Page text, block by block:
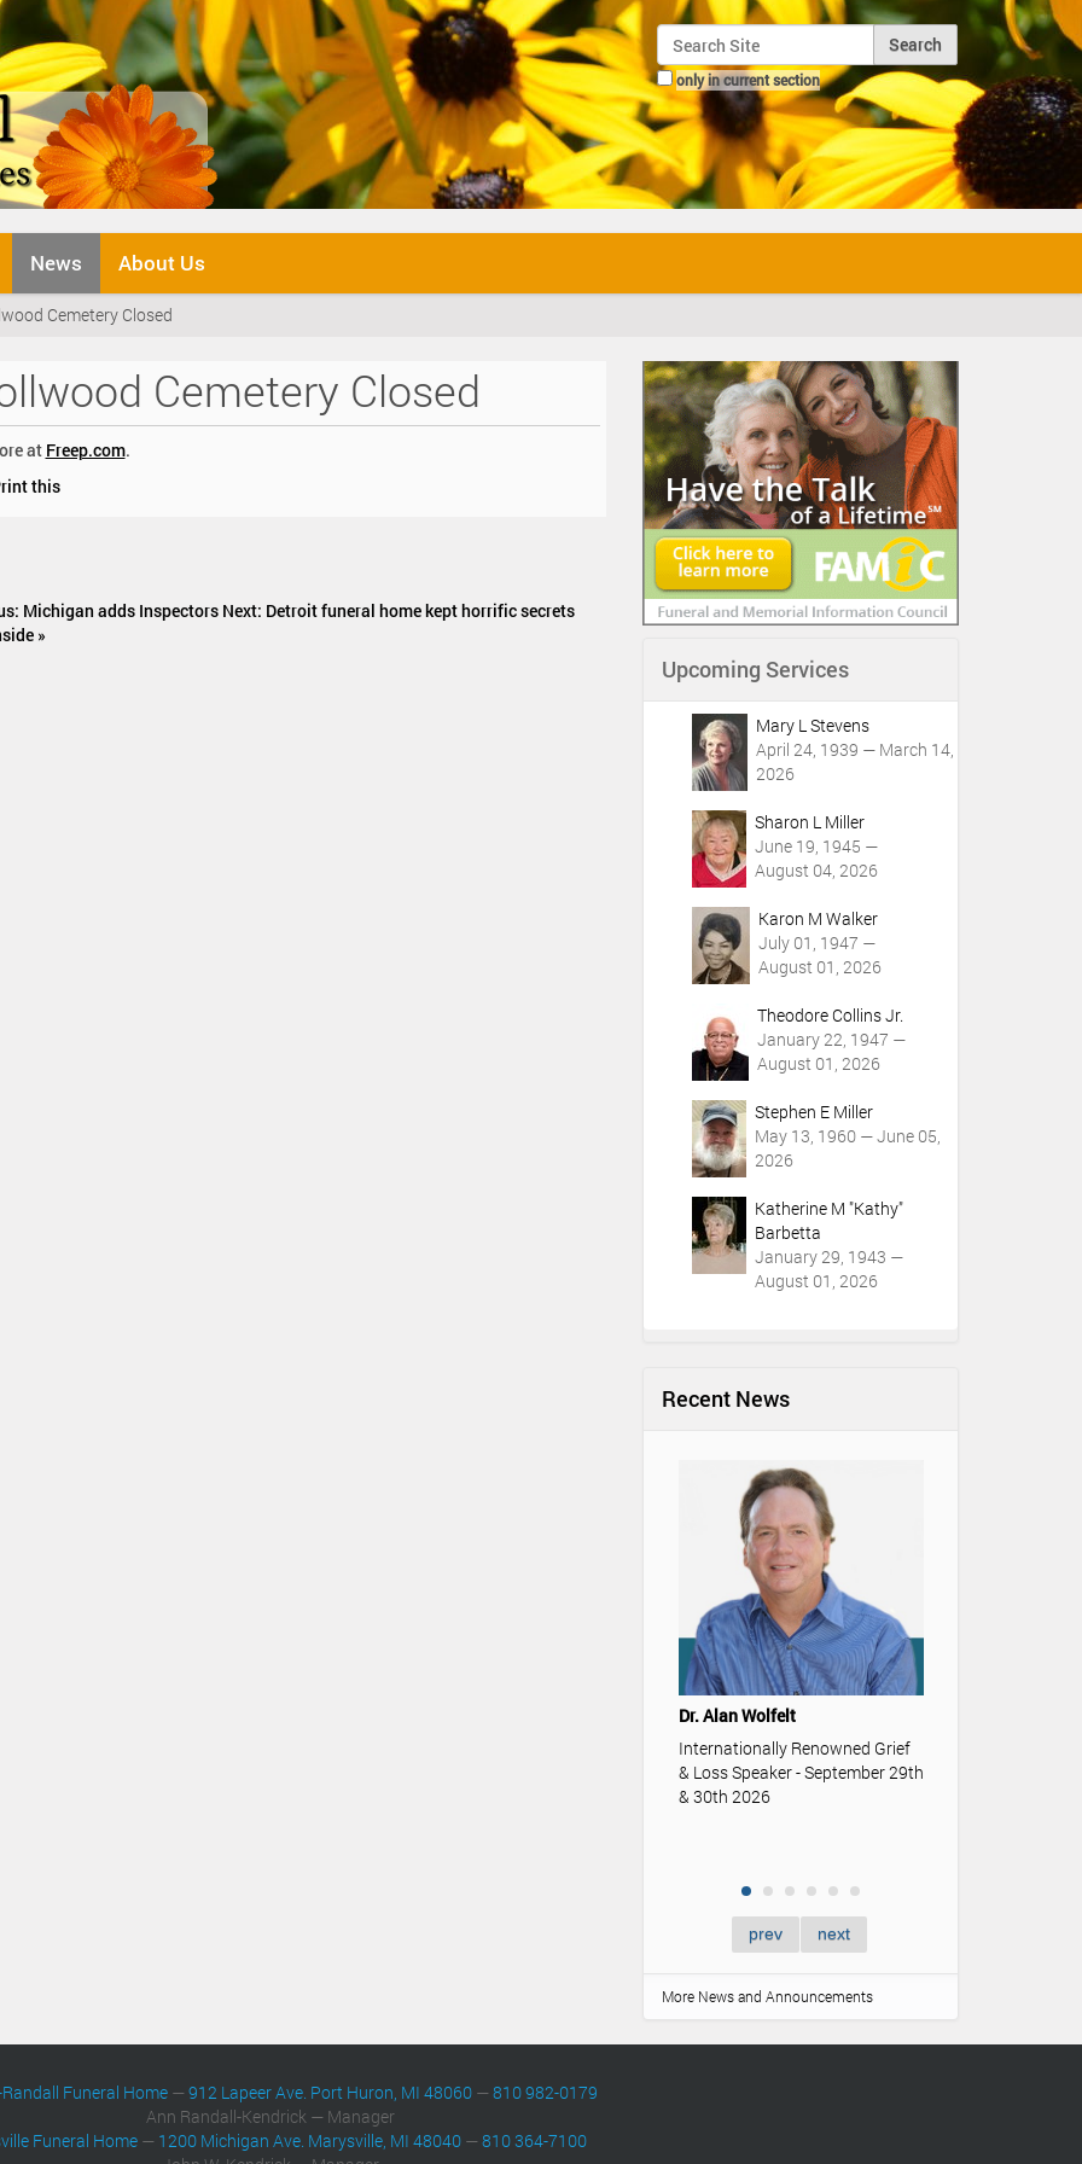
Search Site
only in current section
Advanced Search…
News About Us
Cemetery Closed
Cemetery Closed
at Freep.com.
this
Michigan adds Inspectors Next: Detroit funeral home kept horrific secrets
»
Upcoming Services
Mary L Stevens
April 24, 1939 — March 14,
2026
Sharon L Miller
June 19, 1945 —
August 04, 2026
Karon M Walker
July 01, 1947 —
August 01, 2026
Theodore Collins Jr.
January 22, 1947 —
August 01, 2026
Stephen E Miller
May 13, 1960 — June 05,
2026
Katherine M "Kathy"
Barbetta
January 29, 1943 —
August 01, 2026
Recent News
Dr. Alan Wolfelt
Internationally Renowned Grief
& Loss Speaker - September 29th
& 30th 2026
prev next
More News and Announcements
Funeral Home —912 Lapeer Ave. Port Huron, MI 48060 —810 982-0179
Ann Randall-Kendrick — Manager
Funeral Home — 1200 Michigan Ave. Marysville, MI 48040 —810 364-7100